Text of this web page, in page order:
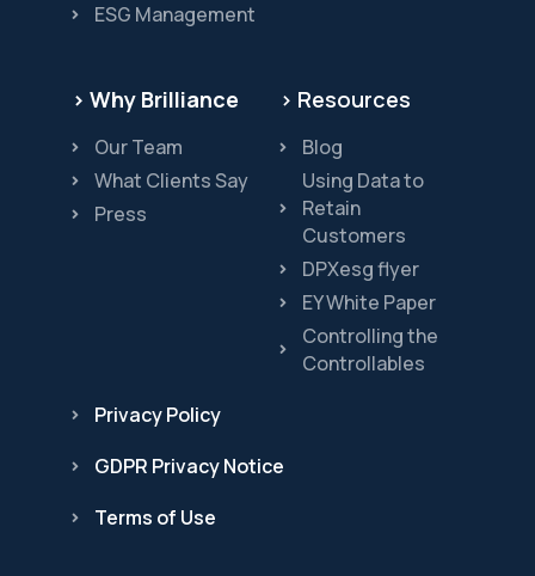
ESG Management
> Why Brilliance
Our Team
What Clients Say
Press
> Resources
Blog
Using Data to
Retain
Customers
DPXesg flyer
EY White Paper
Controlling the
Controllables
Privacy Policy
GDPR Privacy Notice
Terms of Use